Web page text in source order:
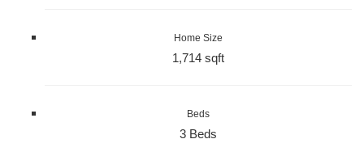
Home Size
1,714 sqft
Beds
3 Beds